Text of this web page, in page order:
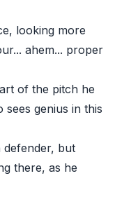
looking more
ahem... proper
of the pitch he
sees genius in this
defender, but
there, as he